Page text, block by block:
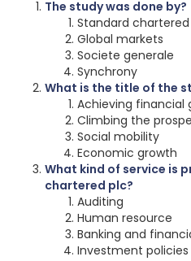
The study was done by?
Standard chartered
Global markets
Societe generale
Synchrony
What is the title of the
Achieving financial
Climbing the
Social mobility
Economic growth
What kind of service is
chartered plc?
Auditing
Human resource
Banking and
Investment policies